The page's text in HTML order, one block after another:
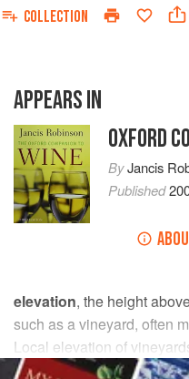
COLLECTION
APPEARS IN
OXFORD
ByJancis
Published
elevation, the height
such as a vineyard, often
Local elevation of
determines their air